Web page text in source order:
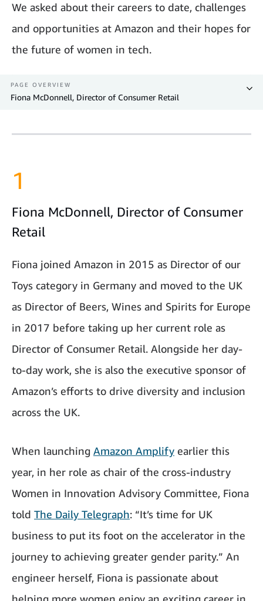
We asked about their careers to date, challenges
and opportunities at Amazon and their hopes for
the future of women in tech.
PAGE OVERVIEW
Fiona McDonnell, Director of Consumer Retail
1
Fiona McDonnell, Director of Consumer
Retail
Fiona joined Amazon in 2015 as Director of our
Toys category in Germany and moved to the UK
as Director of Beers, Wines and Spirits for Europe
in 2017 before taking up her current role as
Director of Consumer Retail. Alongside her day-
to-day work, she is also the executive sponsor of
Amazon’s efforts to drive diversity and inclusion
across the UK.
When launching Amazon Amplify earlier this
year, in her role as chair of the cross-industry
Women in Innovation Advisory Committee, Fiona
told The Daily Telegraph: “It’s time for UK
business to put its foot on the accelerator in the
journey to achieving greater gender parity.” An
engineer herself, Fiona is passionate about